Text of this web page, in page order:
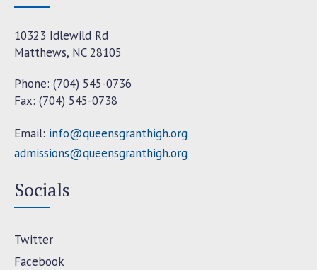
10323 Idlewild Rd
Matthews, NC 28105
Phone: (704) 545-0736
Fax: (704) 545-0738
Email: info@queensgranthigh.org
admissions@queensgranthigh.org
Socials
Twitter
Facebook